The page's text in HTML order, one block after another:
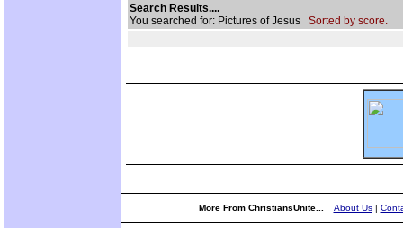
Search Results....
You searched for: Pictures of Jesus Sorted by score.
More From ChristiansUnite... About Us|